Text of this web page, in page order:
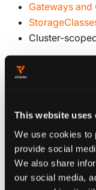
This website uses
We use cookies to
provide social
We also share
our social media,
Gateways and
Cluster-
Namespaced
tenant cluster if
control plane
corresponding
must be defined.